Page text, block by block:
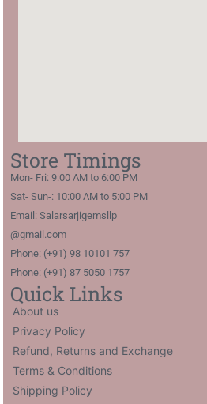
Store Timings
Mon- Fri: 9:00 AM to 6:00 PM
Sat- Sun-: 10:00 AM to 5:00 PM
Email: Salarsarjigemsllp
@gmail.com
Phone: (+91) 98 10101 757
Phone: (+91) 87 5050 1757
Quick Links
About us
Privacy Policy
Refund, Returns and Exchange
Terms & Conditions
Shipping Policy